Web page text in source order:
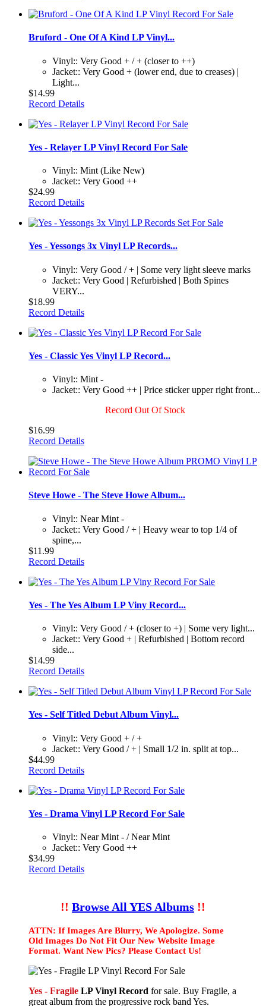
Bruford - One Of A Kind LP Vinyl...
Vinyl:: Very Good + / + (closer to ++)
Jacket:: Very Good + (lower end, due to creases) |
Light...
$14.99
Record Details
Yes - Relayer LP Vinyl Record For Sale
Vinyl:: Mint (Like New)
Jacket:: Very Good ++
$24.99
Record Details
Yes - Yessongs 3x Vinyl LP Records...
Vinyl:: Very Good / + | Some very light sleeve marks
Jacket:: Very Good | Refurbished | Both Spines
VERY...
$18.99
Record Details
Yes - Classic Yes Vinyl LP Record...
Vinyl:: Mint -
Jacket:: Very Good ++ | Price sticker upper right front...
Record Out Of Stock
$16.99
Record Details
Steve Howe - The Steve Howe Album...
Vinyl:: Near Mint -
Jacket:: Very Good / + | Heavy wear to top 1/4 of
spine,...
$11.99
Record Details
Yes - The Yes Album LP Viny Record...
Vinyl:: Very Good / + (closer to +) | Some very light...
Jacket:: Very Good + | Refurbished | Bottom record
side...
$14.99
Record Details
Yes - Self Titled Debut Album Vinyl...
Vinyl:: Very Good + / +
Jacket:: Very Good / + | Small 1/2 in. split at top...
$44.99
Record Details
Yes - Drama Vinyl LP Record For Sale
Vinyl:: Near Mint - / Near Mint
Jacket:: Very Good ++
$34.99
Record Details
!! Browse All YES Albums !!
ATTN: If Images Are Blurry, We Apologize. Some
Old Images Do Not Fit Our New Website Image
Format. Want New Pics? Please Contact Us!
Yes - Fragile LP Vinyl Record for sale. Buy Fragile, a
great album from the progressive rock band Yes.